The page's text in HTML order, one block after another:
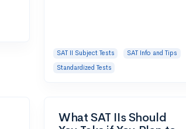
SAT II Subject Tests
SAT Info and Tips
Standardized Tests
What SAT IIs Should